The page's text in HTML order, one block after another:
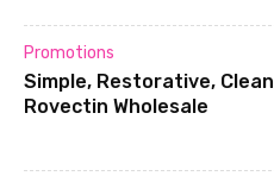
Promotions
Simple, Restorative, Clean
Rovectin Wholesale